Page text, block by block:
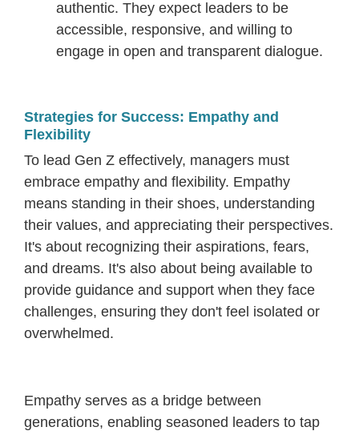
authentic. They expect leaders to be
accessible, responsive, and willing to
engage in open and transparent dialogue.
Strategies for Success: Empathy and
Flexibility
To lead Gen Z effectively, managers must
embrace empathy and flexibility. Empathy
means standing in their shoes, understanding
their values, and appreciating their perspectives.
It's about recognizing their aspirations, fears,
and dreams. It's also about being available to
provide guidance and support when they face
challenges, ensuring they don't feel isolated or
overwhelmed.
Empathy serves as a bridge between
generations, enabling seasoned leaders to tap